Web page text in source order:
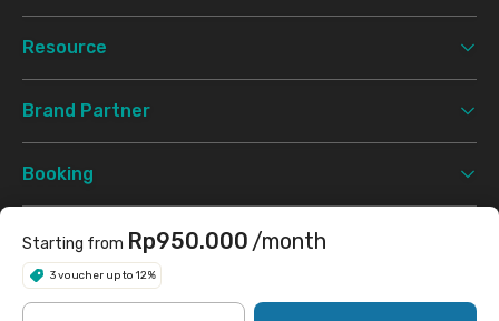
Starting from Rp950.000 /month
3 voucher up to 12%
Resource
Brand Partner
Booking
Support
Terms & Conditions Privacy Policy